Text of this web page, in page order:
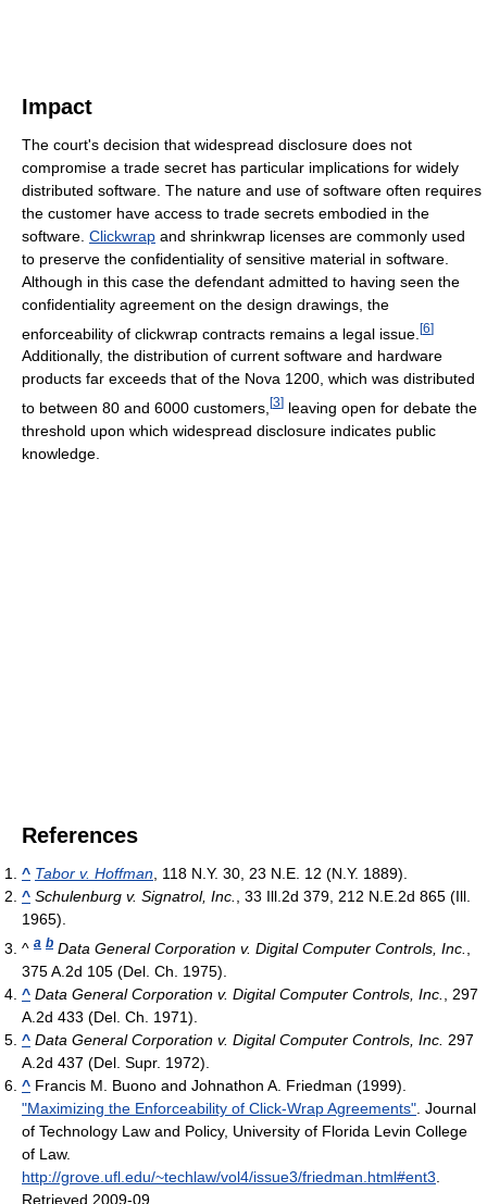
Impact
The court's decision that widespread disclosure does not
compromise a trade secret has particular implications for widely
distributed software. The nature and use of software often requires
the customer have access to trade secrets embodied in the
software. Clickwrap and shrinkwrap licenses are commonly used
to preserve the confidentiality of sensitive material in software.
Although in this case the defendant admitted to having seen the
confidentiality agreement on the design drawings, the
enforceability of clickwrap contracts remains a legal issue. [6]
Additionally, the distribution of current software and hardware
products far exceeds that of the Nova 1200, which was distributed
to between 80 and 6000 customers, [3] leaving open for debate the
threshold upon which widespread disclosure indicates public
knowledge.
References
^ Tabor v. Hoffman , 118 N.Y. 30, 23 N.E. 12 (N.Y. 1889).
^ Schulenburg v. Signatrol, Inc.
, 33 Ill.2d 379, 212 N.E.2d 865 (Ill.
1965).
^ a b Data General Corporation v. Digital Computer Controls, Inc.
375 A.2d 105 (Del. Ch. 1975).
^ Data General Corporation v. Digital Computer Controls, Inc.
, 297
A.2d 433 (Del. Ch. 1971).
^ Data General Corporation v. Digital Computer Controls, Inc. 297
A.2d 437 (Del. Supr. 1972).
^ Francis M. Buono and Johnathon A. Friedman (1999).
"Maximizing the Enforceability of Click-Wrap Agreements" . Journal
of Technology Law and Policy, University of Florida Levin College
of Law.
http://grove.ufl.edu/~techlaw/vol4/issue3/friedman.html#ent3
Retrieved 2009-09